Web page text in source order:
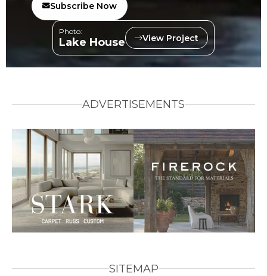
Subscribe Now
Photo:
Lake House View Project
ADVERTISEMENTS
SITEMAP